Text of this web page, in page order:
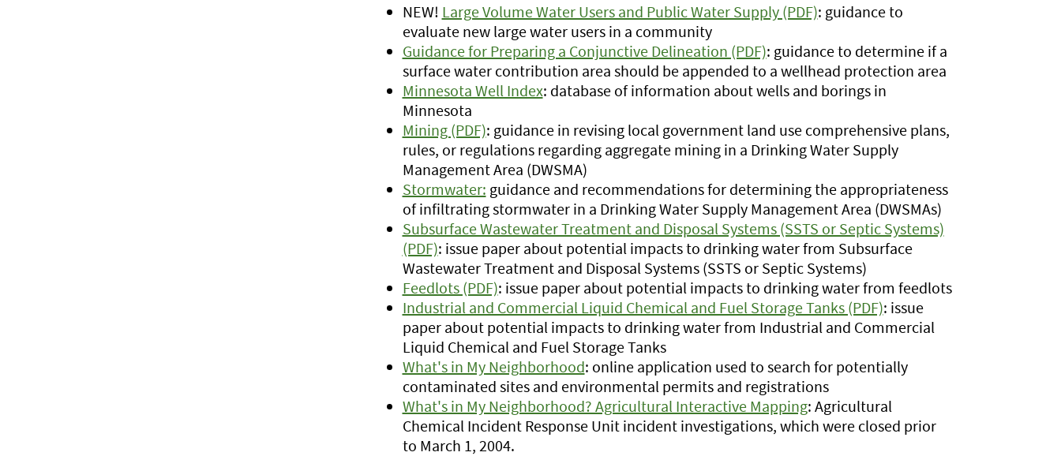
NEW! Large Volume Water Users and Public Water Supply (PDF): guidance to
evaluate new large water users in a community
Guidance for Preparing a Conjunctive Delineation (PDF): guidance to determine if a
surface water contribution area should be appended to a wellhead protection area
Minnesota Well Index: database of information about wells and borings in
Minnesota
Mining (PDF): guidance in revising local government land use comprehensive plans,
rules, or regulations regarding aggregate mining in a Drinking Water Supply
Management Area (DWSMA)
Stormwater: guidance and recommendations for determining the appropriateness
of infiltrating stormwater in a Drinking Water Supply Management Area (DWSMAs)
Subsurface Wastewater Treatment and Disposal Systems (SSTS or Septic Systems)
(PDF): issue paper about potential impacts to drinking water from Subsurface
Wastewater Treatment and Disposal Systems (SSTS or Septic Systems)
Feedlots (PDF): issue paper about potential impacts to drinking water from feedlots
Industrial and Commercial Liquid Chemical and Fuel Storage Tanks (PDF): issue
paper about potential impacts to drinking water from Industrial and Commercial
Liquid Chemical and Fuel Storage Tanks
What's in My Neighborhood: online application used to search for potentially
contaminated sites and environmental permits and registrations
What's in My Neighborhood? Agricultural Interactive Mapping: Agricultural
Chemical Incident Response Unit incident investigations, which were closed prior
to March 1, 2004.